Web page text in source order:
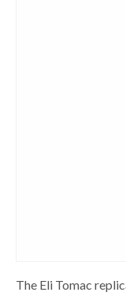
The Eli Tomac